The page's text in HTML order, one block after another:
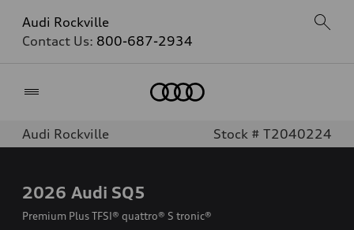
Audi Rockville
Contact Us: 800-687-2934
Audi Rockville Stock # T2040224
2026 Audi SQ5
Premium Plus TFSI® quattro® S tronic®